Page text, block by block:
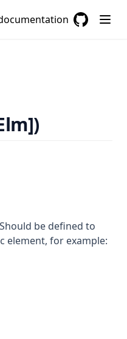
be defined to
element, for example: